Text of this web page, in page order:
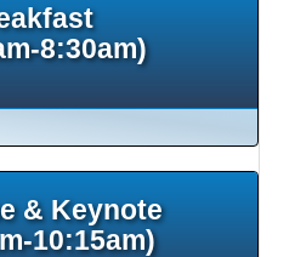
8:30am)
& Keynote
10:15am)